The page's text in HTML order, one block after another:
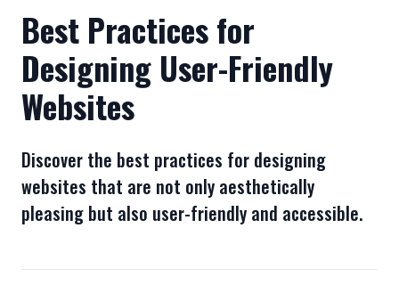
Best Practices for
Designing User-Friendly
Websites
Discover the best practices for designing
websites that are not only aesthetically
pleasing but also user-friendly and accessible.